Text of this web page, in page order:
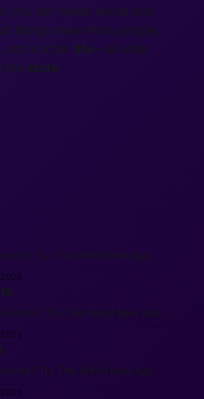
you can tweak words and
listings mean more people,
, and a richer life—all while
the state.
Try This Weird New App.
Try This Weird New App.
Try This Weird New App.